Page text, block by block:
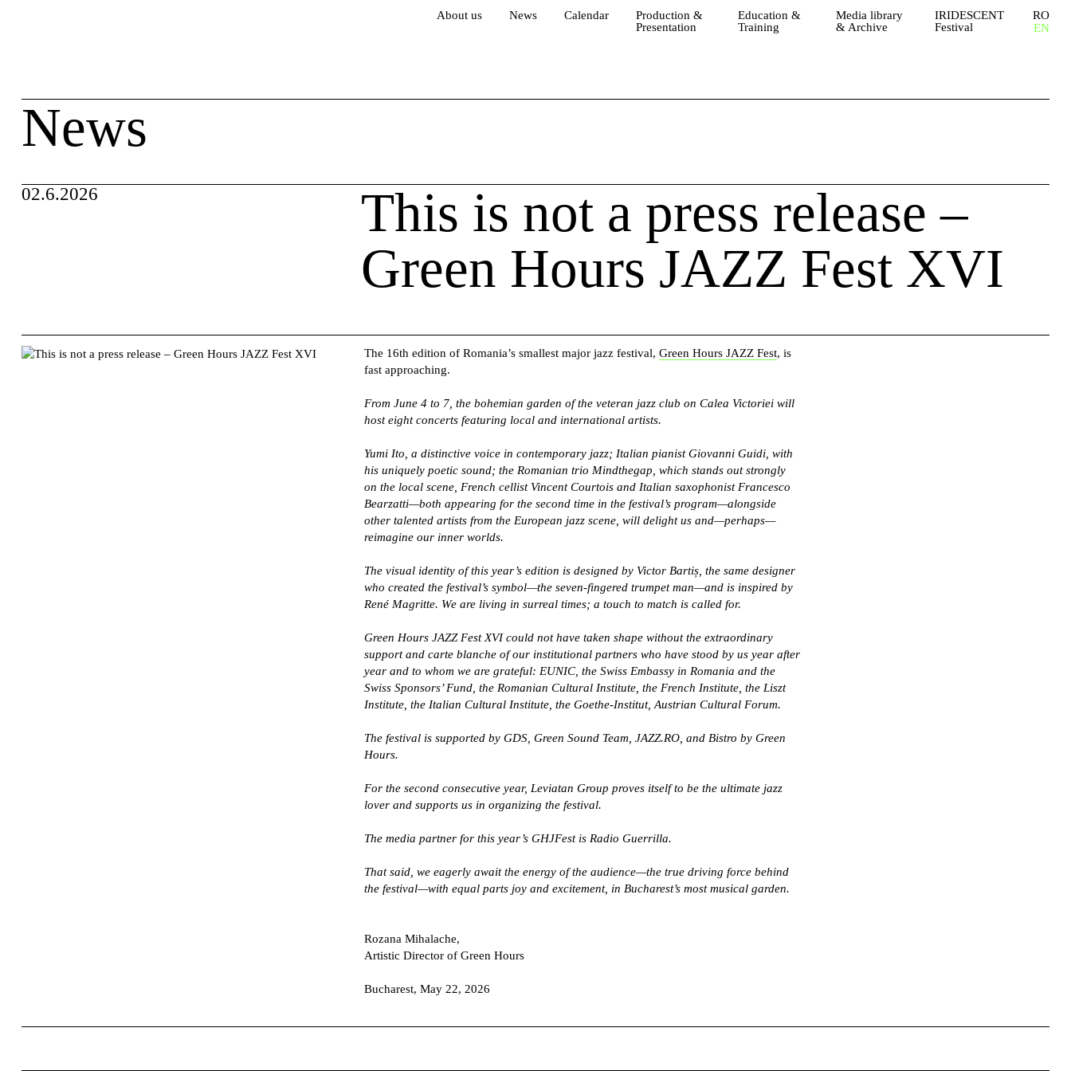
About us News Calendar
Production &
Presentation
Education &
Training
Media library
& Archive
IRIDESCENT
Festival
RO
EN
News
02.6.2026
This is not a press release –
Green Hours JAZZ Fest XVI
The 16th edition of Romania’s smallest major jazz festival, Green Hours JAZZ Fest, is
fast approaching.
From June 4 to 7, the bohemian garden of the veteran jazz club on Calea Victoriei will
host eight concerts featuring local and international artists.
Yumi Ito, a distinctive voice in contemporary jazz; Italian pianist Giovanni Guidi, with
his uniquely poetic sound; the Romanian trio Mindthegap, which stands out strongly
on the local scene, French cellist Vincent Courtois and Italian saxophonist Francesco
Bearzatti—both appearing for the second time in the festival’s program—alongside
other talented artists from the European jazz scene, will delight us and—perhaps—
reimagine our inner worlds.
The visual identity of this year’s edition is designed by Victor Bartiș, the same designer
who created the festival’s symbol—the seven-fingered trumpet man—and is inspired by
René Magritte. We are living in surreal times; a touch to match is called for.
Green Hours JAZZ Fest XVI could not have taken shape without the extraordinary
support and carte blanche of our institutional partners who have stood by us year after
year and to whom we are grateful: EUNIC, the Swiss Embassy in Romania and the
Swiss Sponsors’ Fund, the Romanian Cultural Institute, the French Institute, the Liszt
Institute, the Italian Cultural Institute, the Goethe-Institut, Austrian Cultural Forum.
The festival is supported by GDS, Green Sound Team, JAZZ.RO, and Bistro by Green
Hours.
For the second consecutive year, Leviatan Group proves itself to be the ultimate jazz
lover and supports us in organizing the festival.
The media partner for this year’s GHJFest is Radio Guerrilla.
That said, we eagerly await the energy of the audience—the true driving force behind
the festival—with equal parts joy and excitement, in Bucharest’s most musical garden.
Rozana Mihalache,
Artistic Director of Green Hours
Bucharest, May 22, 2026